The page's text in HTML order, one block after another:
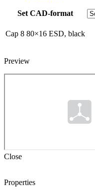
Set CAD-format
Cap 8 80×16 ESD, black
Preview
Close
Properties